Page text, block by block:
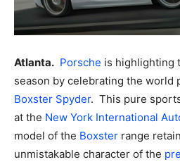
Atlanta. Porsche is highlighting
season by celebrating the world
Boxster Spyder. This pure
at the New York International
model of the Boxster range
unmistakable character of the